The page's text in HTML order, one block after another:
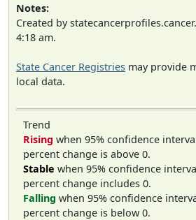
Notes:
Created by
4:18 am.
State Cancer Registries may provide
local data.
Trend
Rising when 95% confidence
percent change is above 0.
Stable when 95% confidence
percent change includes 0.
Falling when 95% confidence
percent change is below 0.